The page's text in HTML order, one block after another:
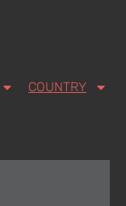
COUNTRY